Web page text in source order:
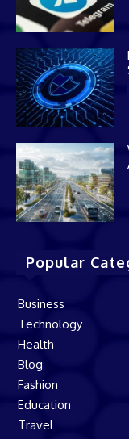
Popular
Business
Technology
Health
Blog
Fashion
Education
Travel